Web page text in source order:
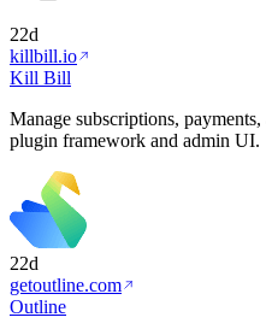
22d
killbill.io
Kill Bill
Manage subscriptions,
plugin framework and admin UI.
22d
getoutline.com
Outline